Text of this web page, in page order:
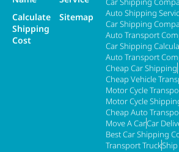
Calculate
Shipping
Cost
Sitemap
Auto Shipping
Car Shipping
Auto Transport
Car Shipping
Auto Transport
Cheap Car Shipping
Cheap Vehicle
Motor Cycle
Motor Cycle
Cheap Auto
Move A CarCar
Best Car Shipping
Transport Truck